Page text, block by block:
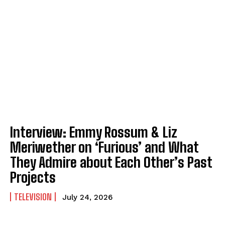
Interview: Emmy Rossum & Liz
Meriwether on ‘Furious’ and What
They Admire about Each Other’s Past
Projects
TELEVISION July 24, 2026